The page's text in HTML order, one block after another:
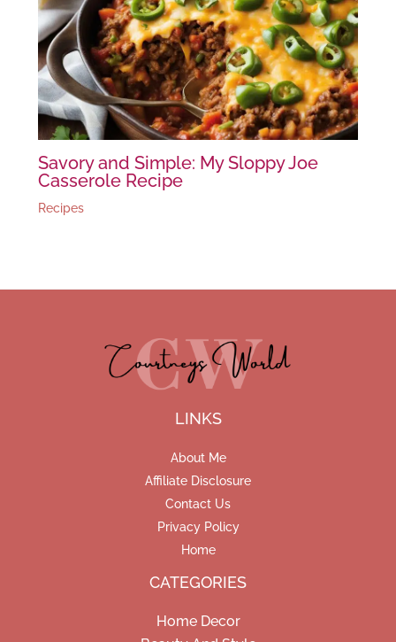
Savory and Simple: My Sloppy Joe
Casserole Recipe
Recipes
LINKS
About Me
Affiliate Disclosure
Contact Us
Privacy Policy
Home
CATEGORIES
Home Decor